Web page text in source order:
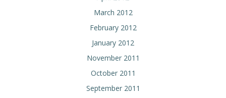
March 2012
February 2012
January 2012
November 2011
October 2011
September 2011